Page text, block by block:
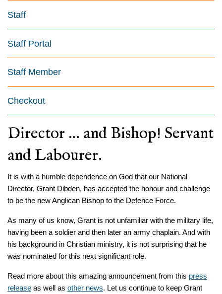
Staff
Staff Portal
Staff Member
Checkout
Director … and Bishop! Servant
and Labourer.
It is with a humble dependence on God that our National
Director, Grant Dibden, has accepted the honour and challenge
to be the new Anglican Bishop to the Defence Force.
As many of us know, Grant is not unfamiliar with the military life,
having been a soldier and then later an army chaplain. And with
his background in Christian ministry, it is not surprising that he
was nominated for this next significant role.
Read more about this amazing announcement from this press
release as well as other news. Let us continue to keep Grant